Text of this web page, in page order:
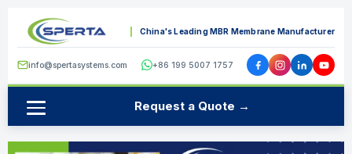
China's Leading MBR Membrane Manufacturer
info@spertasystems.com +86 199 5007 1757
Request a Quote →